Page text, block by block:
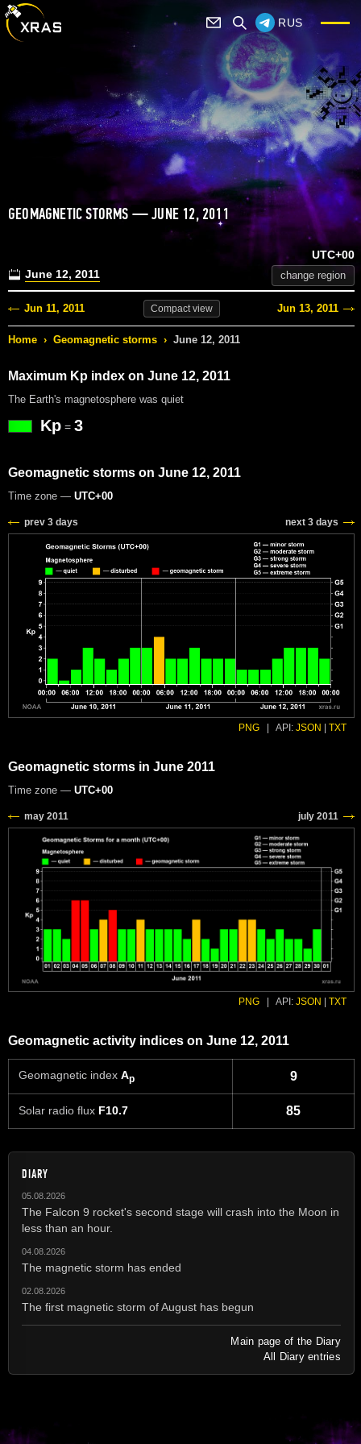
RUS
GEOMAGNETIC STORMS — JUNE 12, 2011
June 12, 2011
UTC+00
change region
Jun 11, 2011 Compactview Jun 13, 2011
Home › Geomagnetic storms › June 12, 2011
Maximum Kp index on June 12, 2011
The Earth's magnetosphere was quiet
Kp = 3
Geomagnetic storms on June 12, 2011
Time zone — UTC+00
prev 3 days next 3 days
PNG API: JSON TXT
Geomagnetic storms in June 2011
Time zone — UTC+00
PNG API: JSON TXT
Geomagnetic activity indices on June 12, 2011
Geomagnetic index Ap 9
Solar radio flux F10.7 85
DIARY
05.08.2026
The Falcon 9 rocket's second stage will crash into the Moon in
less than an hour.
04.08.2026
The magnetic storm has ended
02.08.2026
The first magnetic storm of August has begun
Main page of the Diary
All Diary entries